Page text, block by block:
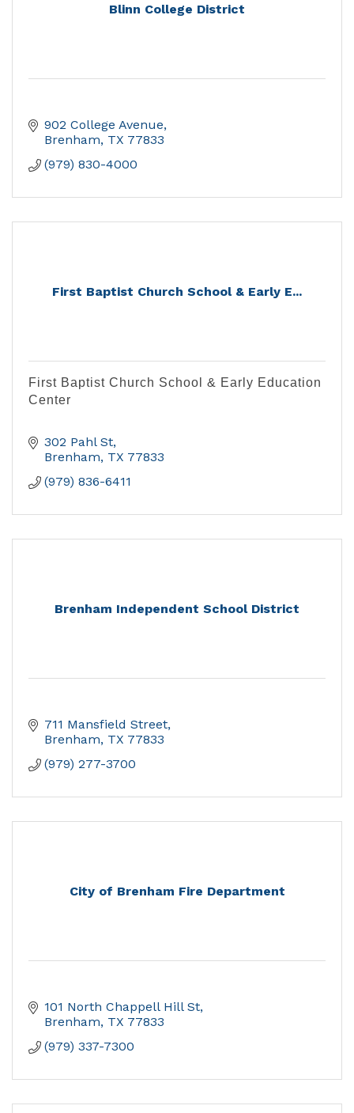
Blinn College District
902 College Avenue
Brenham TX 77833
(979) 830-4000
First Baptist Church School & Early E...
First Baptist Church School & Early Education
Center
302 Pahl St
Brenham TX 77833
(979) 836-6411
Brenham Independent School District
711 Mansfield Street
Brenham TX 77833
(979) 277-3700
City of Brenham Fire Department
101 North Chappell Hill St
Brenham TX 77833
(979) 337-7300